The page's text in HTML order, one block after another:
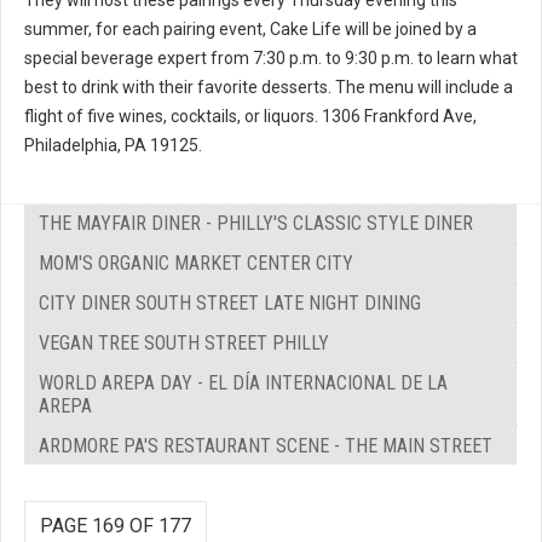
summer, for each pairing event, Cake Life will be joined by a
special beverage expert from 7:30 p.m. to 9:30 p.m. to learn what
best to drink with their favorite desserts. The menu will include a
flight of five wines, cocktails, or liquors. 1306 Frankford Ave,
Philadelphia, PA 19125.
THE MAYFAIR DINER - PHILLY'S CLASSIC STYLE DINER
MOM'S ORGANIC MARKET CENTER CITY
CITY DINER SOUTH STREET LATE NIGHT DINING
VEGAN TREE SOUTH STREET PHILLY
WORLD AREPA DAY - EL DÍA INTERNACIONAL DE LA
AREPA
ARDMORE PA'S RESTAURANT SCENE - THE MAIN STREET
PAGE 169 OF 177